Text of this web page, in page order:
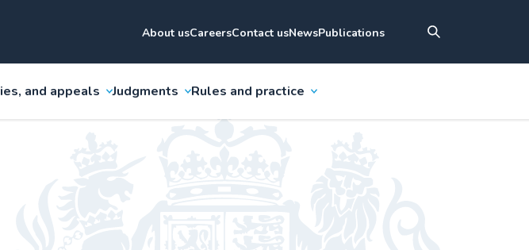
About usCareersContact usNewsPublications
and appeals Judgments Rules and practice